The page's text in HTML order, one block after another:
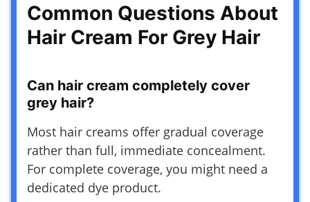
Common Questions About
Hair Cream For Grey Hair
Can hair cream completely cover
grey hair?
Most hair creams offer gradual coverage
rather than full, immediate concealment.
For complete coverage, you might need a
dedicated dye product.